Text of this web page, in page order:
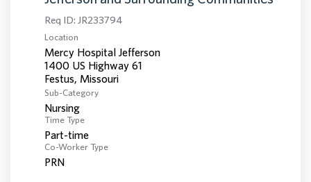
Req ID: JR233794
Location
Mercy Hospital Jefferson
1400 US Highway 61
Sub-Category
Nursing
Time Type
Part-time
Co-Worker Type
PRN